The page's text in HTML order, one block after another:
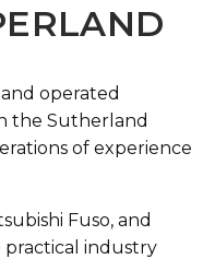
operated
the Sutherland
of experience
Fuso, and
practical industry